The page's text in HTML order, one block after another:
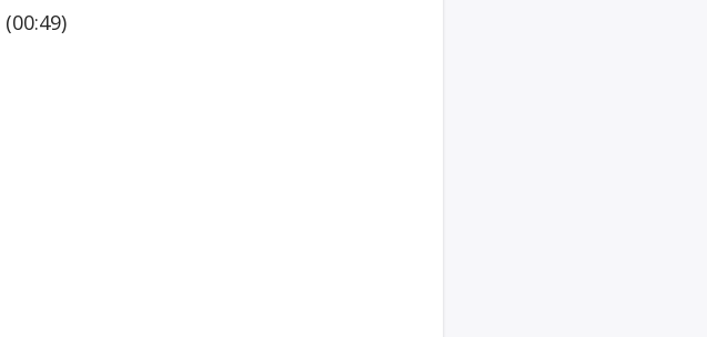
(00:49)